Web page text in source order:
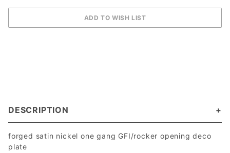
DESCRIPTION
forged satin nickel one gang GFI/rocker opening deco
plate